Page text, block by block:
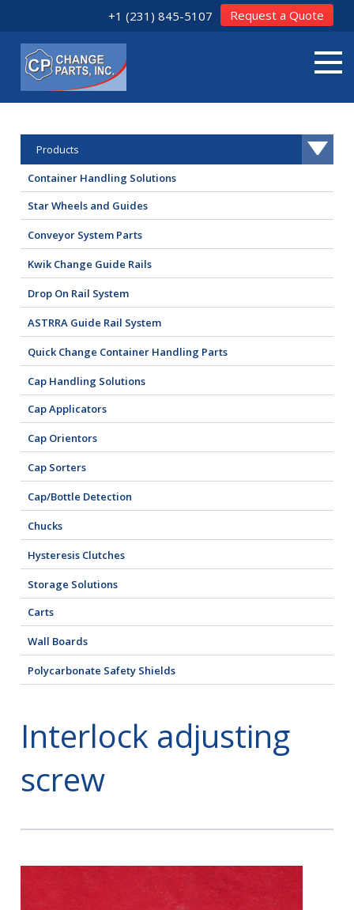
+1 (231) 845-5107 Request a Quote
Products
Container Handling Solutions
Star Wheels and Guides
Conveyor System Parts
Kwik Change Guide Rails
Drop On Rail System
ASTRRA Guide Rail System
Quick Change Container Handling Parts
Cap Handling Solutions
Cap Applicators
Cap Orientors
Cap Sorters
Cap/Bottle Detection
Chucks
Hysteresis Clutches
Storage Solutions
Carts
Wall Boards
Polycarbonate Safety Shields
Interlock adjusting
screw